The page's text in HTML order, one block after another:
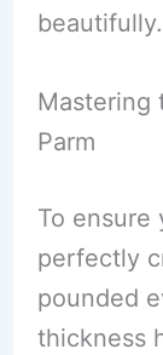
beautifully.
Mastering
Parm
To ensure
perfectly
pounded
thickness